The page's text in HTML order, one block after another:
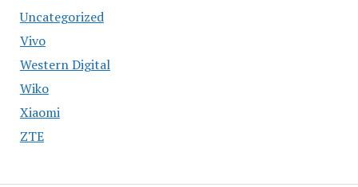
Uncategorized
Vivo
Western Digital
Wiko
Xiaomi
ZTE